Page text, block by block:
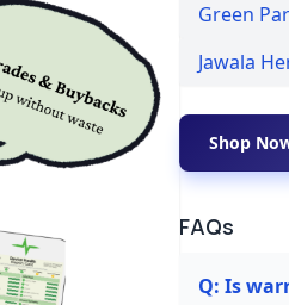
Green
Jawala
Shop
FAQs
Q: Is